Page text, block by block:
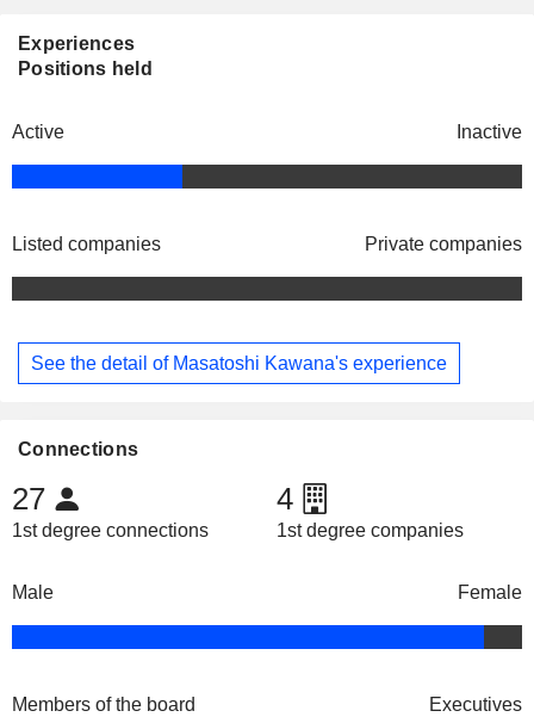
Experiences
Positions held
Active Inactive
Listed companies Private companies
See the detail of Masatoshi Kawana's experience
Connections
27
1st degree connections
4
1st degree companies
Male Female
Members of the board Executives